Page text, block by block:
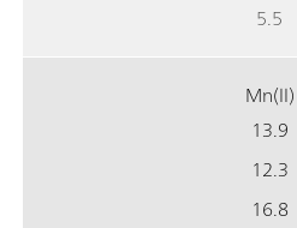
5.5
Mn(II)
13.9
12.3
16.8